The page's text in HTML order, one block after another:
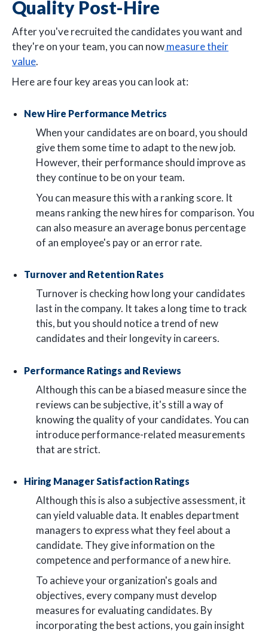
Quality Post-Hire
After you've recruited the candidates you want and
they're on your team, you can nowmeasure their
value.
Here are four key areas you can look at:
New Hire Performance Metrics
When your candidates are on board, you should
give them some time to adapt to the new job.
However, their performance should improve as
they continue to be on your team.
You can measure this with a ranking score. It
means ranking the new hires for comparison. You
can also measure an average bonus percentage
of an employee's pay or an error rate.
Turnover and Retention Rates
Turnover is checking how long your candidates
last in the company. It takes a long time to track
this, but you should notice a trend of new
candidates and their longevity in careers.
Performance Ratings and Reviews
Although this can be a biased measure since the
reviews can be subjective, it's still a way of
knowing the quality of your candidates. You can
introduce performance-related measurements
that are strict.
Hiring Manager Satisfaction Ratings
Although this is also a subjective assessment, it
can yield valuable data. It enables department
managers to express what they feel about a
candidate. They give information on the
competence and performance of a new hire.
To achieve your organization's goals and
objectives, every company must develop
measures for evaluating candidates. By
incorporating the best actions, you gain insight